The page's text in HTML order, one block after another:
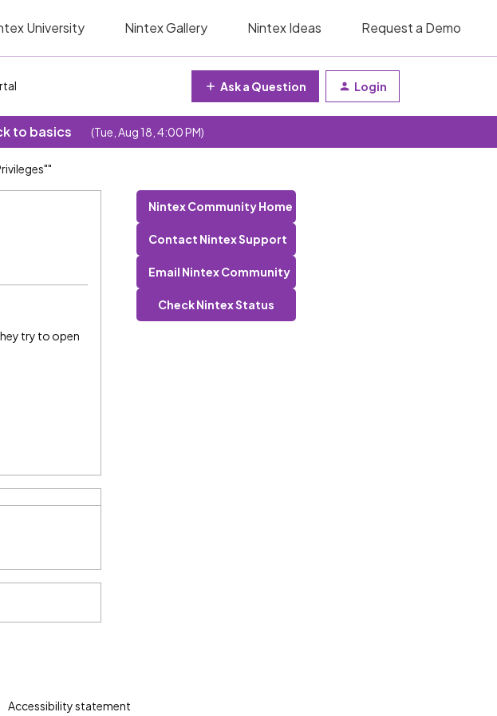
University Nintex Gallery Nintex Ideas Request a Demo
Ask a Question Login
to basics (Tue, Aug 18, 4:00 PM)
try to open
Nintex Community Home
Contact Nintex Support
Email Nintex Community
Check Nintex Status
Accessibility statement